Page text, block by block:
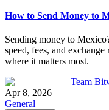
How to Send Money to
Sending money to
speed, fees, and
where it matters most.
Team
Apr 8, 2026
General